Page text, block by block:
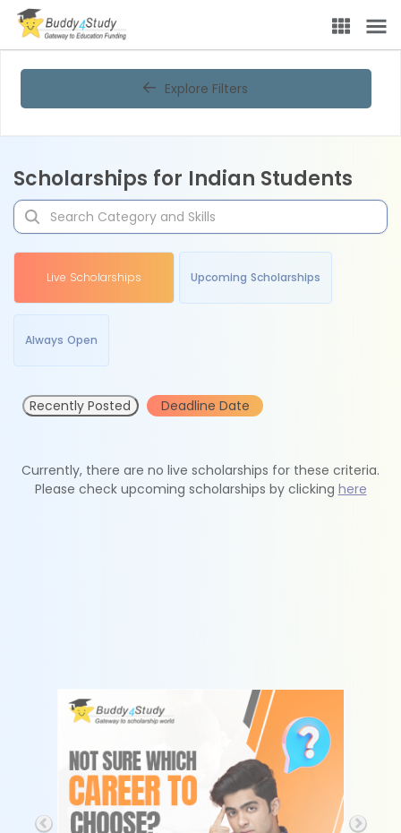
Explore Filters
Scholarships for Indian Students
Live Scholarships Upcoming Scholarships
Always Open
Recently Posted Deadline Date
Currently, there are no live scholarships for these criteria.
Please check upcoming scholarships by clicking here